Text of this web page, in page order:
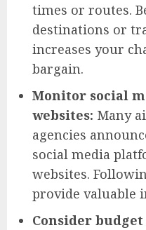
times or routes.
destinations or
increases your
bargain.
Monitor social
websites: Many
agencies
social media
websites.
provide valuable
Consider